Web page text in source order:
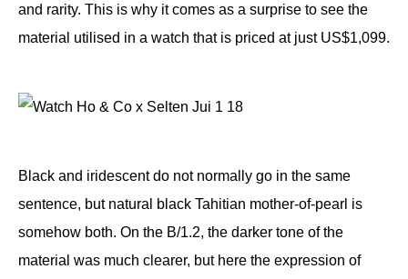
and rarity. This is why it comes as a surprise to see the
material utilised in a watch that is priced at just US$1,099.
Black and iridescent do not normally go in the same
sentence, but natural black Tahitian mother-of-pearl is
somehow both. On the B/1.2, the darker tone of the
material was much clearer, but here the expression of